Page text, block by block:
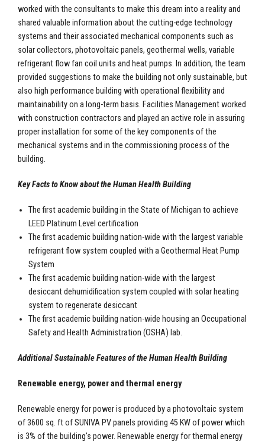
worked with the consultants to make this dream into a reality and
shared valuable information about the cutting-edge technology
systems and their associated mechanical components such as
solar collectors, photovoltaic panels, geothermal wells, variable
refrigerant flow fan coil units and heat pumps. In addition, the team
provided suggestions to make the building not only sustainable, but
also high performance building with operational flexibility and
maintainability on a long-term basis. Facilities Management worked
with construction contractors and played an active role in assuring
proper installation for some of the key components of the
mechanical systems and in the commissioning process of the
building.
Key Facts to Know about the Human Health Building
The first academic building in the State of Michigan to achieve
LEED Platinum Level certification
The first academic building nation-wide with the largest variable
refrigerant flow system coupled with a Geothermal Heat Pump
System
The first academic building nation-wide with the largest
desiccant dehumidification system coupled with solar heating
system to regenerate desiccant
The first academic building nation-wide housing an Occupational
Safety and Health Administration (OSHA) lab.
Additional Sustainable Features of the Human Health Building
Renewable energy, power and thermal energy
Renewable energy for power is produced by a photovoltaic system
of 3600 sq. ft of SUNIVA PV panels providing 45 KW of power which
is 3% of the building's power. Renewable energy for thermal energy